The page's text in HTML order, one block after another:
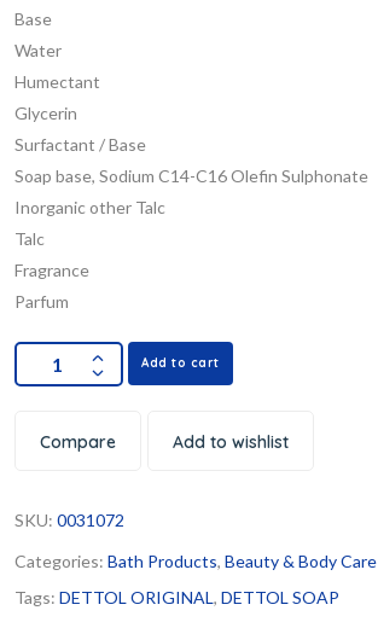
Base
Water
Humectant
Glycerin
Surfactant / Base
Soap base, Sodium C14-C16 Olefin Sulphonate
Inorganic other Talc
Talc
Fragrance
Parfum
Add to cart
Compare Add to wishlist
SKU: 0031072
Categories: Bath Products, Beauty & Body Care
Tags: DETTOL ORIGINAL, DETTOL SOAP